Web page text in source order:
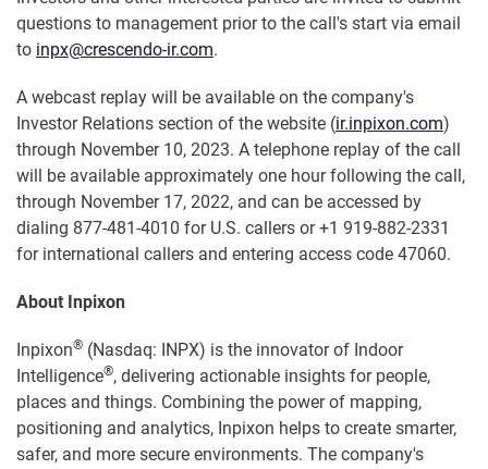
questions to management prior to the call's start via email
to inpx@crescendo-ir.com.
A webcast replay will be available on the company's
Investor Relations section of the website (ir.inpixon.com)
through November 10, 2023. A telephone replay of the call
will be available approximately one hour following the call,
through November 17, 2022, and can be accessed by
dialing 877-481-4010 for U.S. callers or +1 919-882-2331
for international callers and entering access code 47060.
About Inpixon
Inpixon® (Nasdaq: INPX) is the innovator of Indoor
Intelligence®, delivering actionable insights for people,
places and things. Combining the power of mapping,
positioning and analytics, Inpixon helps to create smarter,
safer, and more secure environments. The company's